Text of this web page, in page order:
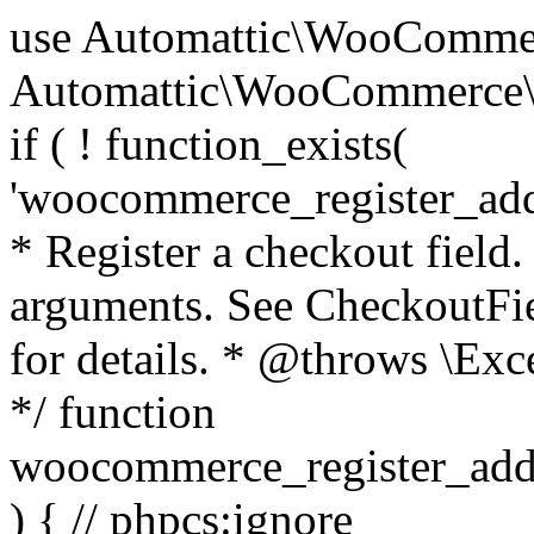
use Automattic\WooCommerce\Blocks\Package; use Automattic\WooCommerce\Blocks\Domain\Services\CheckoutFields; if ( ! function_exists( 'woocommerce_register_additional_checkout_field' ) ) { /** * Register a checkout field. * * @param array $options Field arguments. See CheckoutFields::register_checkout_field() for details. * @throws \Exception If field registration fails. */ function woocommerce_register_additional_checkout_field( $options ) { // phpcs:ignore WordPress.NamingConventions.ValidFunctionName.FunctionDoubleUnderscore,PHPCompatibility.FunctionNameRestrictions.ReservedFunctionNames.FunctionDoubleUnderscore // Check if `woocommerce_blocks_loaded` ran. If not then the CheckoutFields class will not be available yet. // In that case, re-hook `woocommerce_blocks_loaded` and try running this again. $woocommerce_blocks_loaded_ran = did_action( 'woocommerce_blocks_loaded' ); if ( ! $woocommerce_blocks_loaded_ran ) { add_action( 'woocommerce_blocks_loaded', function () use ( $options ) { woocommerce_register_additional_checkout_field( $options ); } ); return; } $checkout_fields = Package::container()->get( CheckoutFields::class ); $result = $checkout_fields->register_checkout_field( $options ); if ( is_wp_error( $result ) ) { throw new \Exception( esc_attr( $result->get_error_message() ) ); } } } if ( ! function_exists( '__experimental_woocommerce_blocks_register_checkout_field' ) ) { /** * Register a checkout field. * * @param array $options Field arguments. See CheckoutFields::register_checkout_field() for details. * @throws \Exception If field registration fails. * @deprecated 5.6.0 Use woocommerce_register_additional_checkout_field() instead. */ function __experimental_woocommerce_blocks_register_checkout_field( $options ) { // phpcs:ignore WordPress.NamingConventions.ValidFunctionName.FunctionDoubleUnderscore,PHPCompatibility.FunctionNameRestrictions.ReservedFunctionNames.FunctionDoubleUnderscore wc_deprecated_function( __FUNCTION__, '8.9.0', 'woocommerce_register_additional_checkout_field' ); woocommerce_register_additional_checkout_field( $options ); } } if ( ! function_exists( '__internal_woocommerce_blocks_deregister_checkout_field' ) ) { /** * Deregister a checkout field. * * @param string $field_id Field ID. * @throws \Exception If field deregistration fails. * @internal */ function __internal_woocommerce_blocks_deregister_checkout_field( $field_id ) { // phpcs:ignore WordPress.NamingConventions.ValidFunctionName.FunctionDoubleUnderscore,PHPCompatibility.FunctionNameRestrictions.ReservedFunctionNames.FunctionDoubleUnderscore $checkout_fields = Package::container()->get( CheckoutFields::class ); $result = $checkout_fields->deregister_checkout_field( $field_id ); if ( is_wp_error( $result ) ) { throw new \Exception( esc_attr( $result->get_error_message() ) ); } } } /** * WooCommerce Stock Functions * * Functions used to manage product stock levels. * * @package WooCommerce\Functions * @version 3.4.0 */ defined( 'ABSPATH' ) || exit; use Automattic\WooCommerce\Checkout\Helpers\ReserveStock; use Automattic\WooCommerce\Enums\ProductType; /** * Update a product's stock amount. * * Uses queries rather than update_post_meta so we can do this in one query (to avoid stock issues). * * @since 3.0.0 this supports set, increase and decrease. * * @param int|WC_Product $product Product ID or product instance. * @param int|null $stock_quantity Stock quantity. * @param string $operation Type of operation, allows 'set', 'increase' and 'decrease'. * @param bool $updating If true, the product object won't be saved here as it will be updated later. * @return bool|int|null */ function wc_update_product_stock( $product, $stock_quantity = null, $operation = 'set', $updating = false ) { if ( ! is_a( $product, 'WC_Product' ) ) { $product = wc_get_product( $product ); } if ( ! $product ) { return false; } if ( ! is_null( $stock_quantity ) && $product->managing_stock() ) { // Some products (variations) can have their stock managed by their parent. Get the correct object to be updated here. $product_id_with_stock = $product->get_stock_managed_by_id(); $product_with_stock = $product_id_with_stock !== $product->get_id() ? wc_get_product( $product_id_with_stock ) : $product; $data_store = WC_Data_Store::load( 'product' ); // Fire actions to let 3rd parties know the stock is about to be changed. if ( $product_with_stock->is_type( ProductType::VARIATION ) ) { // phpcs:disable WooCommerce.Commenting.CommentHooks.MissingSinceComment /** This action is documented in includes/data-stores/class-wc-product-data-store-cpt.php */ do_action( 'woocommerce_variation_before_set_stock', $product_with_stock ); } else { // phpcs:disable WooCommerce.Commenting.CommentHooks.MissingSinceComment /** This action is documented in includes/data-stores/class-wc-product-data-store-